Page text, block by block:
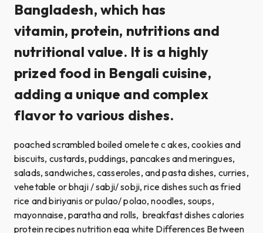
Bangladesh, which has
vitamin, protein, nutritions and
nutritional value. It is a highly
prized food in Bengali cuisine,
adding a unique and complex
flavor to various dishes.
poached scrambled boiled omelete c akes, cookies and
biscuits, custards, puddings, pancakes and meringues,
salads, sandwiches, casseroles, and pasta dishes, curries,
vehetable or bhaji / sabji/ sobji, rice dishes such as fried
rice and biriyanis or pulao/ polao, noodles, soups,
mayonnaise, paratha and rolls, breakfast dishes calories
protein recipes nutrition egg white Differences Between